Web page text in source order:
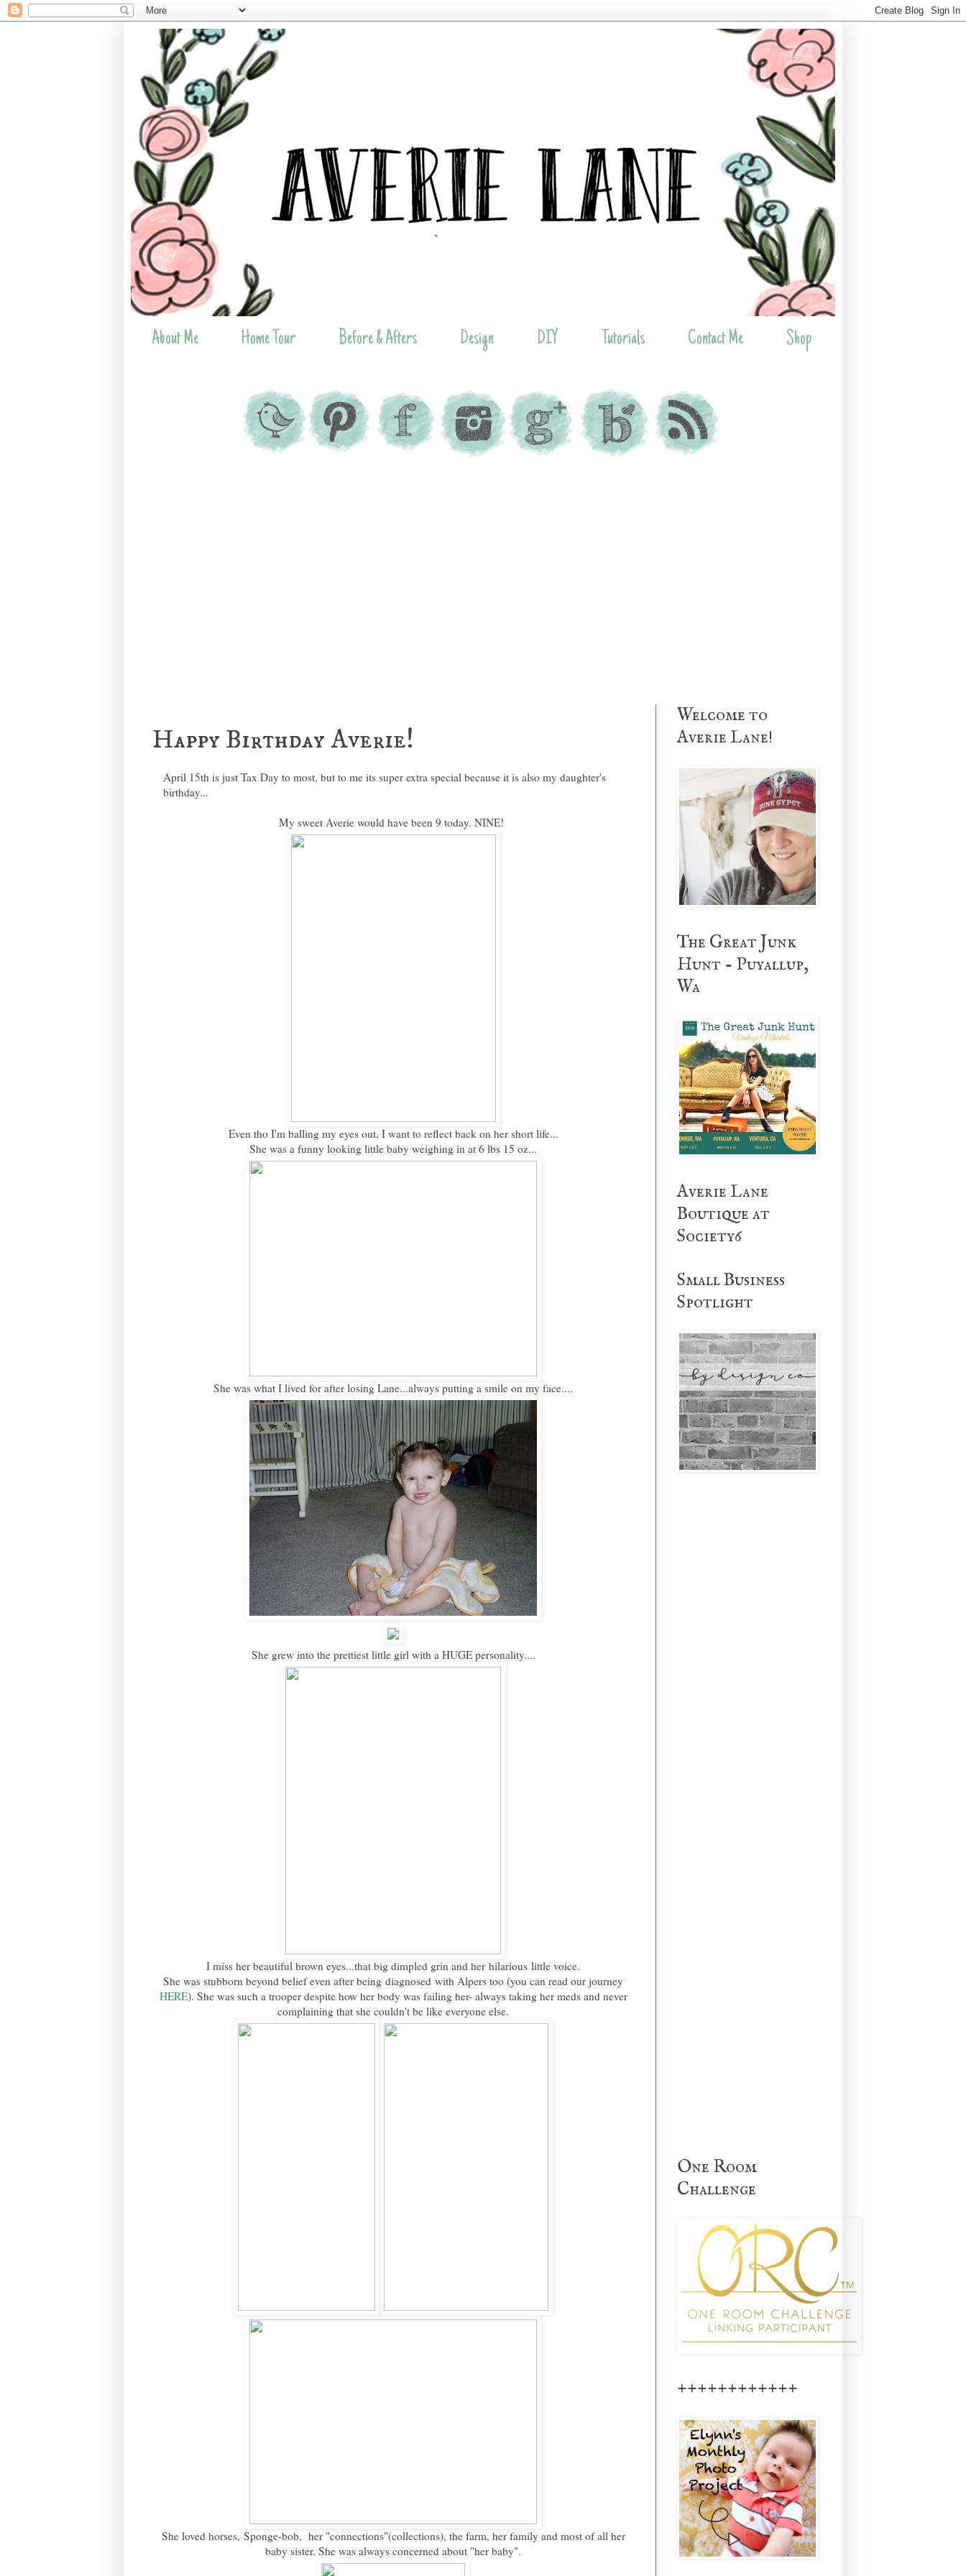
About Me Home Tour Before & Afters Design DIY Tutorials Contact Me Shop
Happy Birthday Averie!
April 15th is just Tax Day to most, but to me its super extra special because it is also my daughter's
birthday...
My sweet Averie would have been 9 today. NINE!
Even tho I'm balling my eyes out, I want to reflect back on her short life...
She was a funny looking little baby weighing in at 6 lbs 15 oz...
She was what I lived for after losing Lane...always putting a smile on my face....
She grew into the prettiest little girl with a HUGE personality....
I miss her beautiful brown eyes...that big dimpled grin and her hilarious little voice.
She was stubborn beyond belief even after being diagnosed with Alpers too (you can read our journey
HERE). She was such a trooper despite how her body was failing her- always taking her meds and never
complaining that she couldn't be like everyone else.
She loved horses, Sponge-bob, her "connections"(collections), the farm, her family and most of all her
baby sister. She was always concerned about "her baby".
Welcome to
Averie Lane!
The Great Junk
Hunt - Puyallup,
Wa
Averie Lane
Boutique at
Society6
Small Business
Spotlight
One Room
Challenge
++++++++++++